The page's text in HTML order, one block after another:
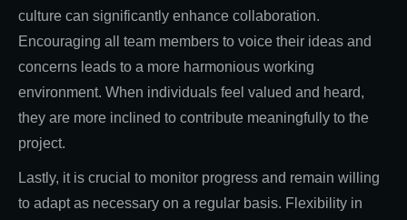
culture can significantly enhance collaboration.
Encouraging all team members to voice their ideas and
concerns leads to a more harmonious working
environment. When individuals feel valued and heard,
they are more inclined to contribute meaningfully to the
project.
Lastly, it is crucial to monitor progress and remain willing
to adapt as necessary on a regular basis. Flexibility in